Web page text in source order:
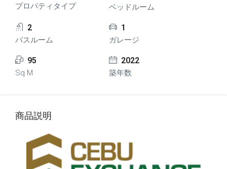
プロパティタイプ ベッドルーム
2
バスルーム
1
ガレージ
95
Sq M
2022
築年数
商品説明